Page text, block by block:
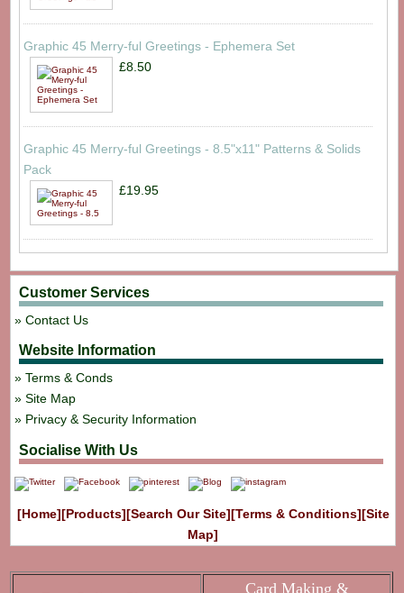
Graphic 45 Merry-ful Greetings - Ephemera Set
£8.50
Graphic 45 Merry-ful Greetings - 8.5"x11" Patterns & Solids
Pack
£19.95
Customer Services
Contact Us
Website Information
Terms & Conds
Site Map
Privacy & Security Information
Socialise With Us
[Home][Products][Search Our Site][Terms & Conditions][Site
Map]
Card Making &